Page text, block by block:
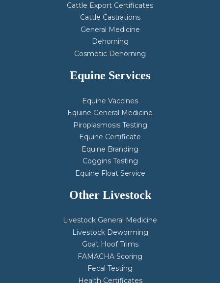
Cattle Export Certificates
Cattle Castrations
General Medicine
Dehorning
Cosmetic Dehorning
Equine Services
Equine Vaccines
Equine General Medicine
Piroplasmosis Testing
Equine Certificate
Equine Branding
Coggins Testing
Equine Float Service
Other Livestock
Livestock General Medicine
Livestock Deworming
Goat Hoof Trims
FAMACHA Scoring
Fecal Testing
Health Certificates